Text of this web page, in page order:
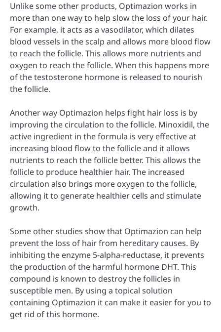
Unlike some other products, Optimazion works in
more than one way to help slow the loss of your hair.
For example, it acts as a vasodilator, which dilates
blood vessels in the scalp and allows more blood flow
to reach the follicle. This allows more nutrients and
oxygen to reach the follicle. When this happens more
of the testosterone hormone is released to nourish
the follicle.
Another way Optimazion helps fight hair loss is by
improving the circulation to the follicle. Minoxidil, the
active ingredient in the formula is very effective at
increasing blood flow to the follicle and it allows
nutrients to reach the follicle better. This allows the
follicle to produce healthier hair. The increased
circulation also brings more oxygen to the follicle,
allowing it to generate healthier cells and stimulate
growth.
Some other studies show that Optimazion can help
prevent the loss of hair from hereditary causes. By
inhibiting the enzyme 5-alpha-reductase, it prevents
the production of the harmful hormone DHT. This
compound is known to destroy the follicles in
susceptible men. By using a topical solution
containing Optimazion it can make it easier for you to
get rid of this hormone.